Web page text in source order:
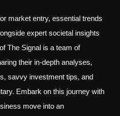
market entry, essential trends
expert societal insights
The Signal is a team of
their in-depth analyses,
savvy investment tips, and
Embark on this journey with
move into an